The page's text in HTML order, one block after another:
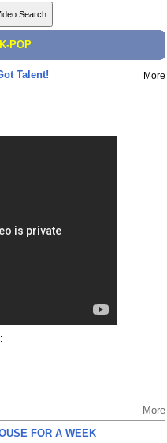
K-POP
Talent! More
More
FOR A WEEK